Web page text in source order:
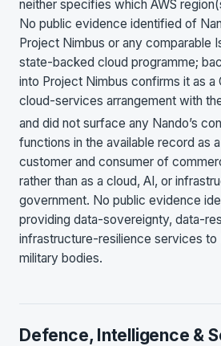
neither specifies which AWS
No public evidence identified of
Project Nimbus or any comparable
state-backed cloud programme;
into Project Nimbus confirms it as a
cloud-services arrangement with
and did not surface any Nando’s
functions in the available record as
customer and consumer of
rather than as a cloud, AI, or
government. No public evidence
providing data-sovereignty, data-
infrastructure-resilience services to
military bodies.
Defence, Intelligence &